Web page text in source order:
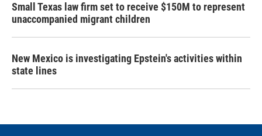
Small Texas law firm set to receive $150M to represent
unaccompanied migrant children
New Mexico is investigating Epstein's activities within
state lines